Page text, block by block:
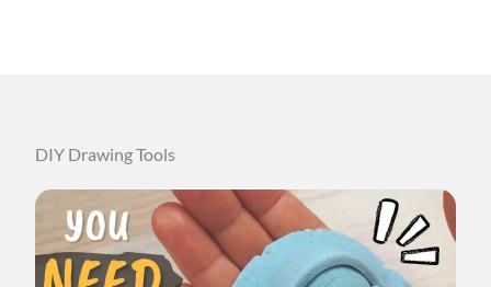
DIY Drawing Tools